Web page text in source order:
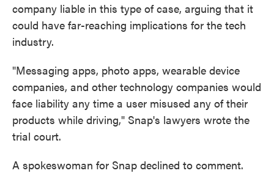
company liable in this type of case, arguing that it
could have far-reaching implications for the tech
industry.
"Messaging apps, photo apps, wearable device
companies, and other technology companies would
face liability any time a user misused any of their
products while driving," Snap's lawyers wrote the
trial court.
A spokeswoman for Snap declined to comment.